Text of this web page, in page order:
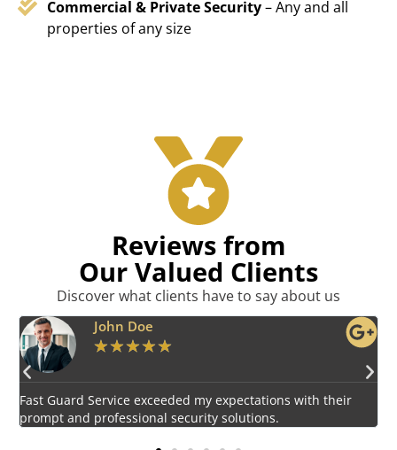
Commercial & Private Security– Any and all
properties of any size
Reviews from
Our Valued Clients
Discover what clients have to say about us
Emily Harper
★★★★★
Impressed by the vigilant and courteous security personnel
provided by Fast Guard Service.